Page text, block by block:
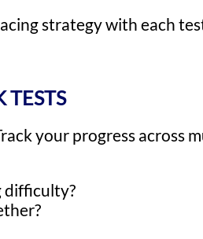
strategy with each
TESTS
your progress across
difficulty?